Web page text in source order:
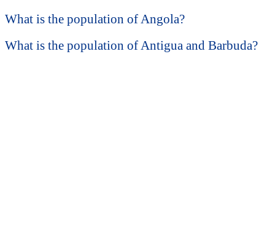
What is the population of Angola?
What is the population of Antigua and Barbuda?